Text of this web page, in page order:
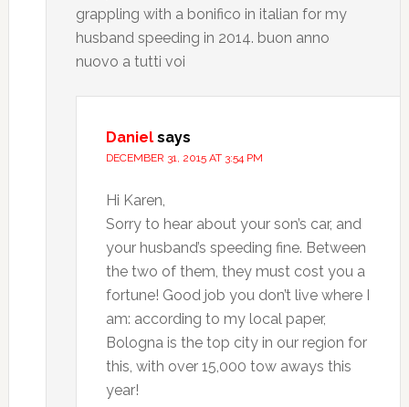
grappling with a bonifico in italian for my
husband speeding in 2014. buon anno
nuovo a tutti voi
Daniel says
DECEMBER 31, 2015 AT 3:54 PM
Hi Karen,
Sorry to hear about your son’s car, and
your husband’s speeding fine. Between
the two of them, they must cost you a
fortune! Good job you don’t live where I
am: according to my local paper,
Bologna is the top city in our region for
this, with over 15,000 tow aways this
year!